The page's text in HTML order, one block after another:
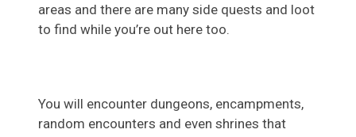
areas and there are many side quests and loot
to find while you’re out here too.
You will encounter dungeons, encampments,
random encounters and even shrines that